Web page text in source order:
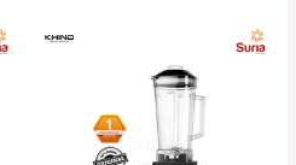
RM299.00.
Current
is:
RM279.00.